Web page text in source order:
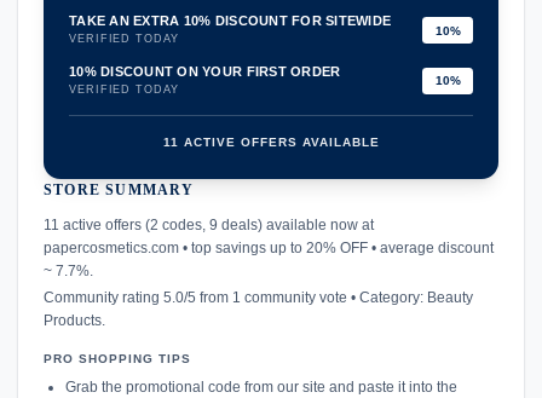
TAKE AN EXTRA 10% DISCOUNT FOR SITEWIDE
VERIFIED TODAY
10%
10% DISCOUNT ON YOUR FIRST ORDER
VERIFIED TODAY
10%
11 ACTIVE OFFERS AVAILABLE
STORE SUMMARY
11 active offers (2 codes, 9 deals) available now at
papercosmetics.com • top savings up to 20% OFF • average discount
~ 7.7%.
Community rating 5.0/5 from 1 community vote • Category: Beauty
Products.
PRO SHOPPING TIPS
Grab the promotional code from our site and paste it into the